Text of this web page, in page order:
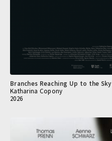
Branches Reaching Up to the Sky
Katharina Copony
2026